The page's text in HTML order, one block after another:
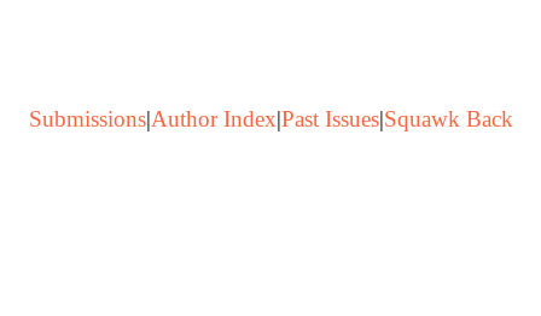
Submissions|Author Index|Past Issues|Squawk Back